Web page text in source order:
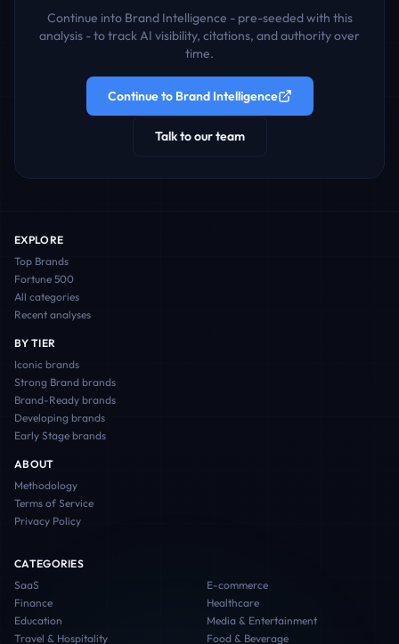
Continue into Brand Intelligence - pre-seeded with this
analysis - to track AI visibility, citations, and authority over
time.
Continue to Brand Intelligence
Talk to our team
EXPLORE
Top Brands
Fortune 500
All categories
Recent analyses
BY TIER
Iconic brands
Strong Brand brands
Brand-Ready brands
Developing brands
Early Stage brands
ABOUT
Methodology
Terms of Service
Privacy Policy
CATEGORIES
SaaS
E-commerce
Finance
Healthcare
Education
Media & Entertainment
Travel & Hospitality
Food & Beverage